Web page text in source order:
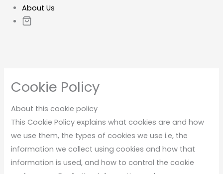
About Us
Cookie Policy
About this cookie policy
This Cookie Policy explains what cookies are and how
we use them, the types of cookies we use i.e, the
information we collect using cookies and how that
information is used, and how to control the cookie